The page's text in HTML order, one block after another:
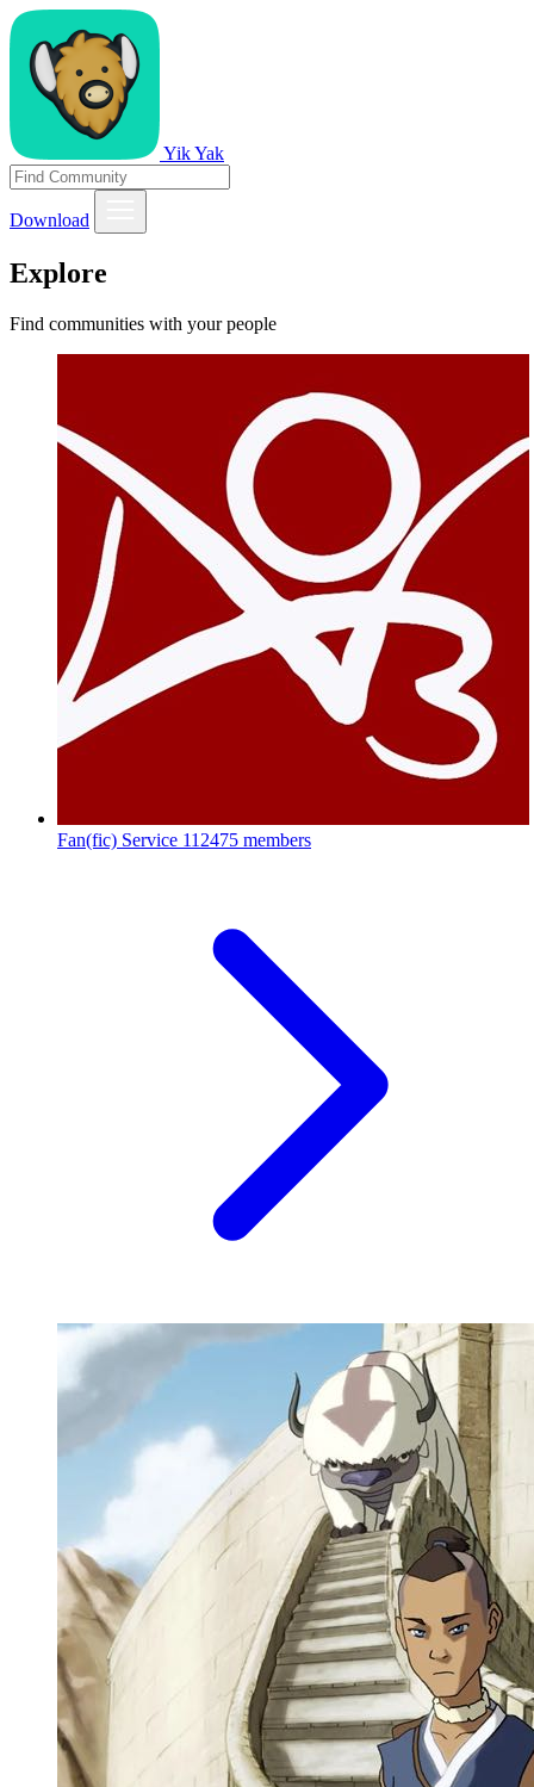
Yik Yak
Download
Explore
Find communities with your people
Fan(fic) Service 112475 members